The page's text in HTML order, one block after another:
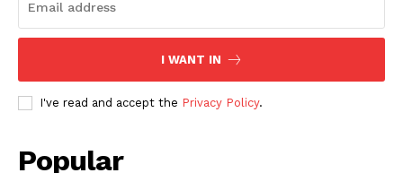
About
Contact us
My account
I WANT IN
I've read and accept the Privacy Policy.
Popular